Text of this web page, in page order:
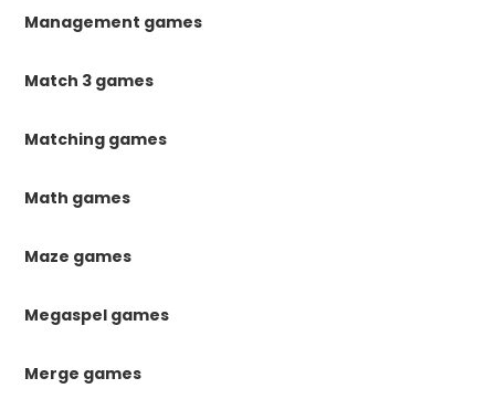
Management games
Match 3 games
Matching games
Math games
Maze games
Megaspel games
Merge games